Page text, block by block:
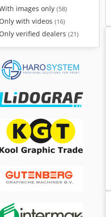
images only (58)
Only with videos (16)
Only verified dealers (21)
Landini Legend 105